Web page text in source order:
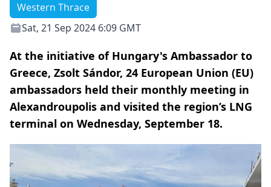
Western Thrace
Sat, 21 Sep 2024 6:09 GMT
At the initiative of Hungary's Ambassador to
Greece, Zsolt Sándor, 24 European Union (EU)
ambassadors held their monthly meeting in
Alexandroupolis and visited the region’s LNG
terminal on Wednesday, September 18.